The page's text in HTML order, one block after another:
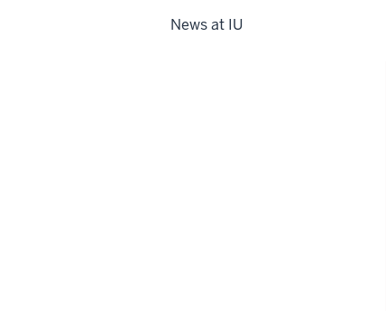
News at IU